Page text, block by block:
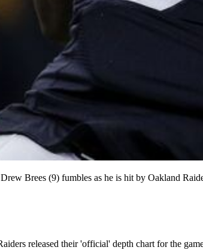
Brees (9) fumbles as he is hit by Oakland
released their 'official' depth chart for the